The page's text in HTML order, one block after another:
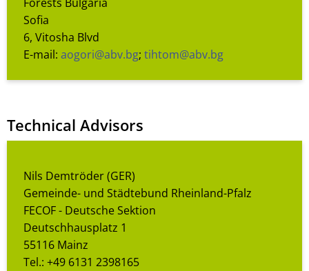
Sofia
6, Vitosha Blvd
E-mail: aogori@abv.bg; tihtom@abv.bg
Technical Advisors
Nils Demtröder (GER)
Gemeinde- und Städtebund Rheinland-Pfalz
FECOF - Deutsche Sektion
Deutschhausplatz 1
55116 Mainz
Tel.: +49 6131 2398165